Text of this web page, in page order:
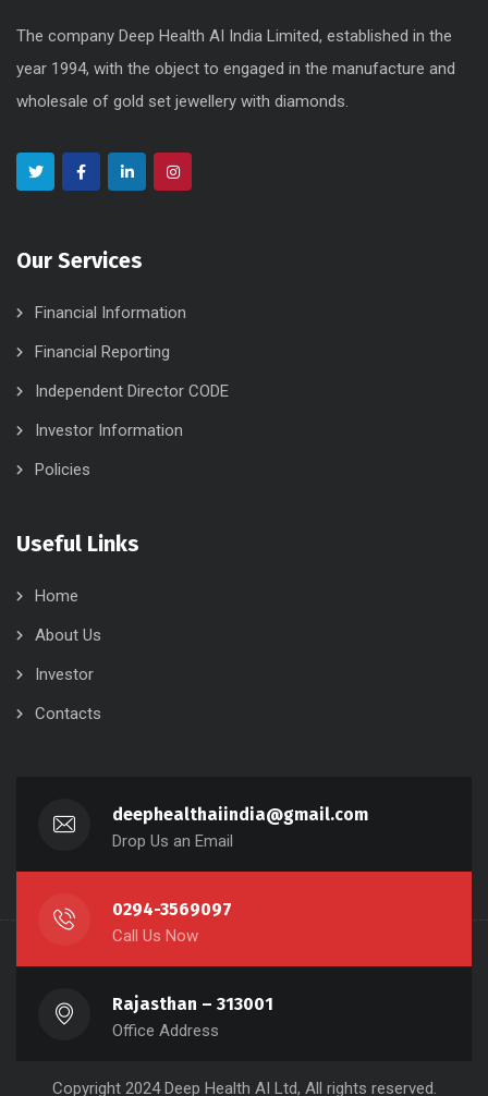
The company Deep Health AI India Limited, established in the
year 1994, with the object to engaged in the manufacture and
wholesale of gold set jewellery with diamonds.
Our Services
Financial Information
Financial Reporting
Independent Director CODE
Investor Information
Policies
Useful Links
Home
About Us
Investor
Contacts
deephealthaiindia@gmail.com
Drop Us an Email
0294-3569097
Call Us Now
Rajasthan – 313001
Office Address
Copyright 2024 Deep Health AI Ltd, All rights reserved.